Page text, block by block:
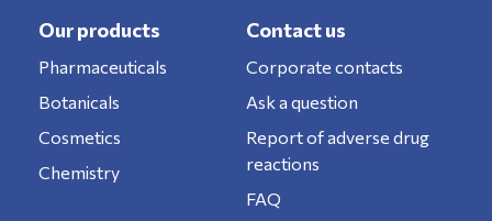
Our products
Pharmaceuticals
Botanicals
Cosmetics
Chemistry
Contact us
Corporate contacts
Ask a question
Report of adverse drug
reactions
FAQ